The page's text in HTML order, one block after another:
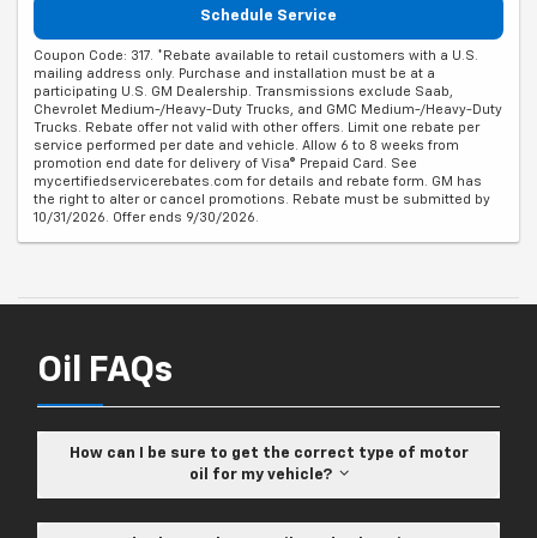
Schedule Service
Coupon Code: 317. *Rebate available to retail customers with a U.S.
mailing address only. Purchase and installation must be at a
participating U.S. GM Dealership. Transmissions exclude Saab,
Chevrolet Medium-/Heavy-Duty Trucks, and GMC Medium-/Heavy-Duty
Trucks. Rebate offer not valid with other offers. Limit one rebate per
service performed per date and vehicle. Allow 6 to 8 weeks from
promotion end date for delivery of Visa® Prepaid Card. See
mycertifiedservicerebates.com for details and rebate form. GM has
the right to alter or cancel promotions. Rebate must be submitted by
10/31/2026. Offer ends 9/30/2026.
Oil FAQs
How can I be sure to get the correct type of motor
oil for my vehicle?